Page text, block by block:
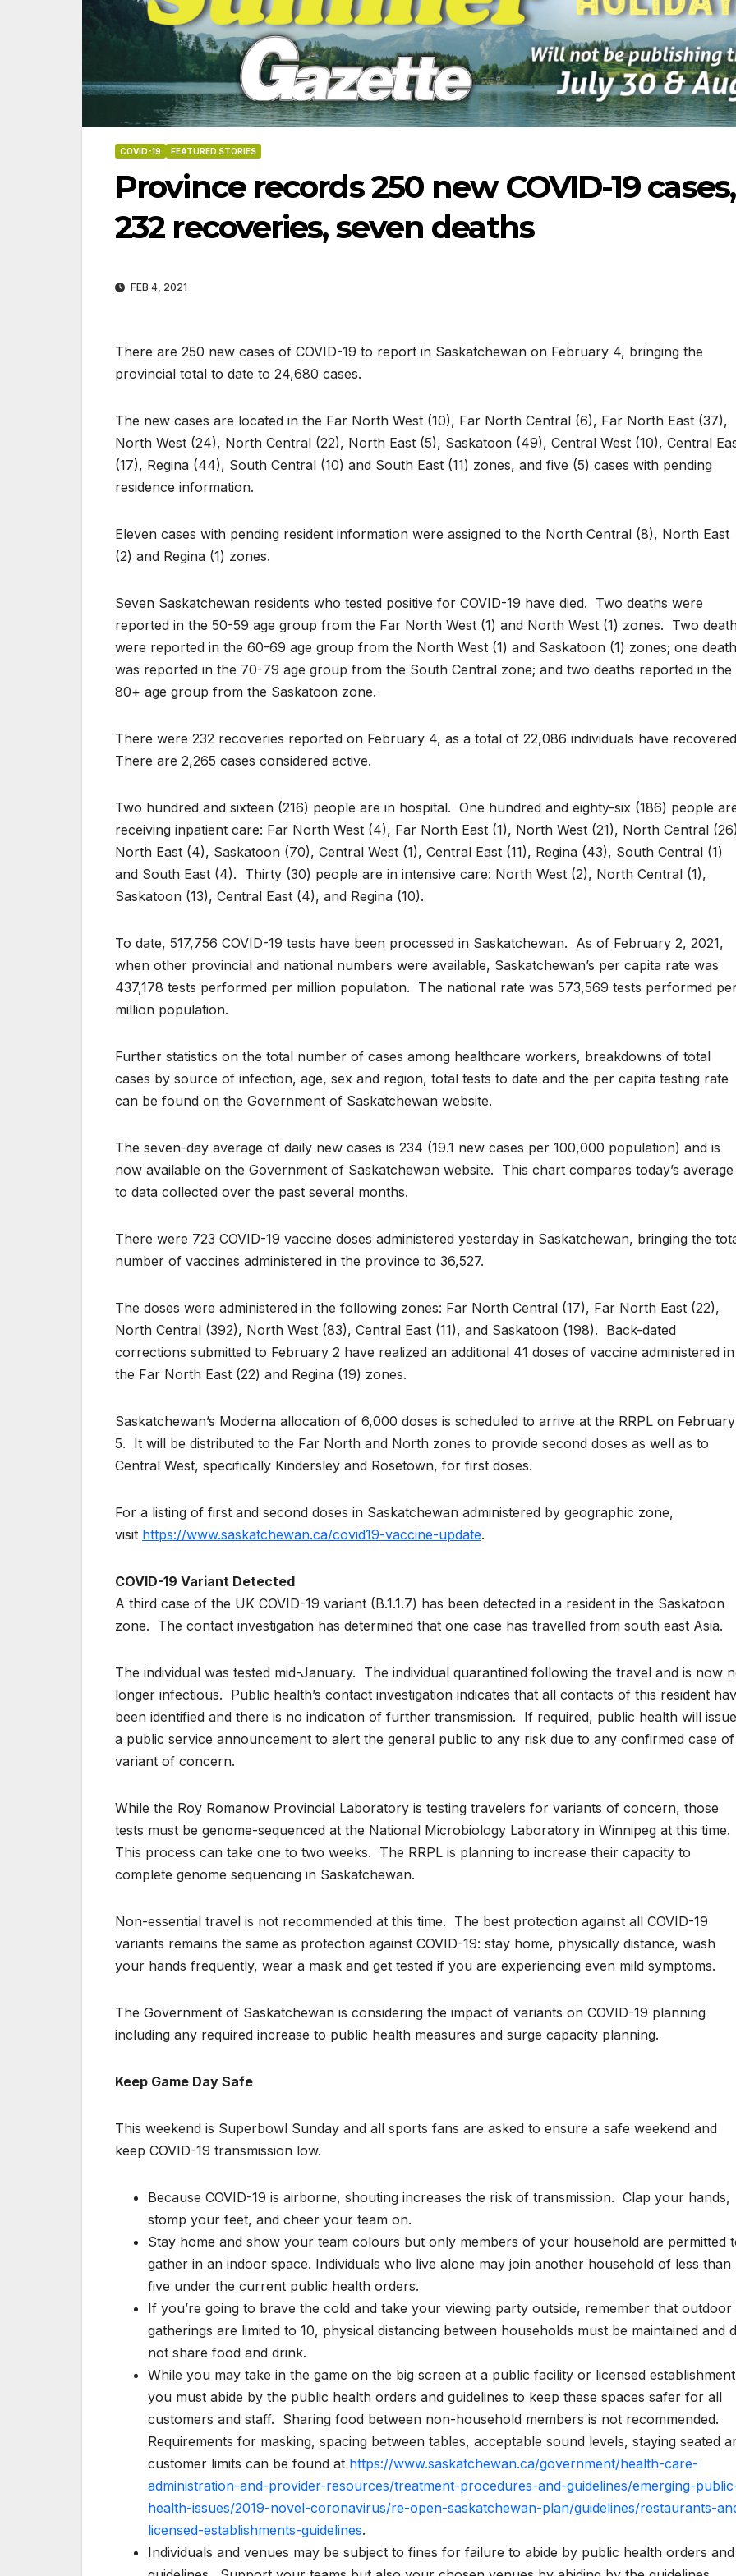
COVID-19 FEATURED STORIES
Province records 250 new COVID-19 cases,
232 recoveries, seven deaths
FEB 4, 2021
There are 250 new cases of COVID-19 to report in Saskatchewan on February 4, bringing the
provincial total to date to 24,680 cases.
The new cases are located in the Far North West (10), Far North Central (6), Far North East (37),
North West (24), North Central (22), North East (5), Saskatoon (49), Central West (10), Central
(17), Regina (44), South Central (10) and South East (11) zones, and five (5) cases with pending
residence information.
Eleven cases with pending resident information were assigned to the North Central (8), North East
(2) and Regina (1) zones.
Seven Saskatchewan residents who tested positive for COVID-19 have died. Two deaths were
reported in the 50-59 age group from the Far North West (1) and North West (1) zones. Two
were reported in the 60-69 age group from the North West (1) and Saskatoon (1) zones; one death
was reported in the 70-79 age group from the South Central zone; and two deaths reported in the
80+ age group from the Saskatoon zone.
There were 232 recoveries reported on February 4, as a total of 22,086 individuals have
There are 2,265 cases considered active.
Two hundred and sixteen (216) people are in hospital. One hundred and eighty-six (186) people
receiving inpatient care: Far North West (4), Far North East (1), North West (21), North Central
North East (4), Saskatoon (70), Central West (1), Central East (11), Regina (43), South Central (1)
and South East (4). Thirty (30) people are in intensive care: North West (2), North Central (1),
Saskatoon (13), Central East (4), and Regina (10).
To date, 517,756 COVID-19 tests have been processed in Saskatchewan. As of February 2, 2021,
when other provincial and national numbers were available, Saskatchewan’s per capita rate was
437,178 tests performed per million population. The national rate was 573,569 tests performed
million population.
Further statistics on the total number of cases among healthcare workers, breakdowns of total
cases by source of infection, age, sex and region, total tests to date and the per capita testing rate
can be found on the Government of Saskatchewan website.
The seven-day average of daily new cases is 234 (19.1 new cases per 100,000 population) and is
now available on the Government of Saskatchewan website. This chart compares today’s average
to data collected over the past several months.
There were 723 COVID-19 vaccine doses administered yesterday in Saskatchewan, bringing the
number of vaccines administered in the province to 36,527.
The doses were administered in the following zones: Far North Central (17), Far North East (22),
North Central (392), North West (83), Central East (11), and Saskatoon (198). Back-dated
corrections submitted to February 2 have realized an additional 41 doses of vaccine administered in
the Far North East (22) and Regina (19) zones.
Saskatchewan’s Moderna allocation of 6,000 doses is scheduled to arrive at the RRPL on February
5. It will be distributed to the Far North and North zones to provide second doses as well as to
Central West, specifically Kindersley and Rosetown, for first doses.
For a listing of first and second doses in Saskatchewan administered by geographic zone,
visit https://www.saskatchewan.ca/covid19-vaccine-update.
COVID-19 Variant Detected
A third case of the UK COVID-19 variant (B.1.1.7) has been detected in a resident in the Saskatoon
zone. The contact investigation has determined that one case has travelled from south east Asia.
The individual was tested mid-January. The individual quarantined following the travel and is now
longer infectious. Public health’s contact investigation indicates that all contacts of this resident
been identified and there is no indication of further transmission. If required, public health will issue
a public service announcement to alert the general public to any risk due to any confirmed case
variant of concern.
While the Roy Romanow Provincial Laboratory is testing travelers for variants of concern, those
tests must be genome-sequenced at the National Microbiology Laboratory in Winnipeg at this time.
This process can take one to two weeks. The RRPL is planning to increase their capacity to
complete genome sequencing in Saskatchewan.
Non-essential travel is not recommended at this time. The best protection against all COVID-19
variants remains the same as protection against COVID-19: stay home, physically distance, wash
your hands frequently, wear a mask and get tested if you are experiencing even mild symptoms.
The Government of Saskatchewan is considering the impact of variants on COVID-19 planning
including any required increase to public health measures and surge capacity planning.
Keep Game Day Safe
This weekend is Superbowl Sunday and all sports fans are asked to ensure a safe weekend and
keep COVID-19 transmission low.
Because COVID-19 is airborne, shouting increases the risk of transmission. Clap your hands,
stomp your feet, and cheer your team on.
Stay home and show your team colours but only members of your household are permitted
gather in an indoor space. Individuals who live alone may join another household of less than
five under the current public health orders.
If you’re going to brave the cold and take your viewing party outside, remember that outdoor
gatherings are limited to 10, physical distancing between households must be maintained and
not share food and drink.
While you may take in the game on the big screen at a public facility or licensed
you must abide by the public health orders and guidelines to keep these spaces safer for all
customers and staff. Sharing food between non-household members is not recommended.
Requirements for masking, spacing between tables, acceptable sound levels, staying seated
customer limits can be found at https://www.saskatchewan.ca/government/health-care-
administration-and-provider-resources/treatment-procedures-and-guidelines/emerging-
health-issues/2019-novel-coronavirus/re-open-saskatchewan-plan/guidelines/restaurants-
licensed-establishments-guidelines.
Individuals and venues may be subject to fines for failure to abide by public health orders and
07-23-2026 07-16-2026 07-09-2026 07-02-2026